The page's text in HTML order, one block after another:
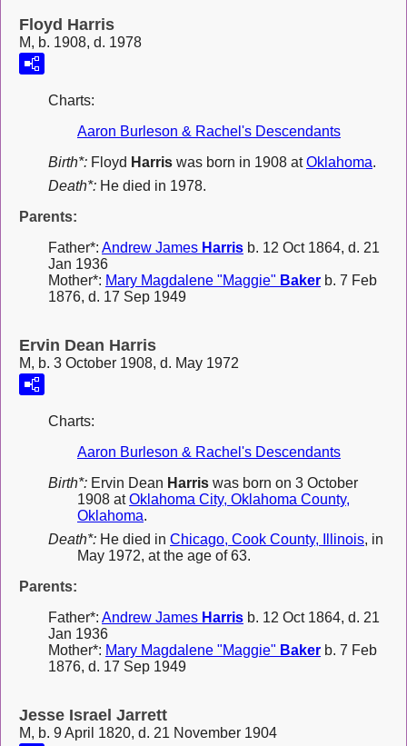
Floyd Harris
M, b. 1908, d. 1978
Charts:
Aaron Burleson & Rachel's Descendants
Birth*: Floyd Harris was born in 1908 atOklahoma.
Death*: He died in 1978.
Parents:
Father*: Andrew James Harris b. 12 Oct 1864, d. 21
Jan 1936
Mother*: Mary Magdalene "Maggie" Baker b. 7 Feb
1876, d. 17 Sep 1949
Ervin Dean Harris
M, b. 3 October 1908, d. May 1972
Charts:
Aaron Burleson & Rachel's Descendants
Birth*: Ervin Dean Harris was born on 3 October
1908 atOklahoma City, Oklahoma County,
Oklahoma.
Death*: He died in Chicago, Cook County, Illinois, in
May 1972, at the age of 63.
Parents:
Father*: Andrew James Harris b. 12 Oct 1864, d. 21
Jan 1936
Mother*: Mary Magdalene "Maggie" Baker b. 7 Feb
1876, d. 17 Sep 1949
Jesse Israel Jarrett
M, b. 9 April 1820, d. 21 November 1904